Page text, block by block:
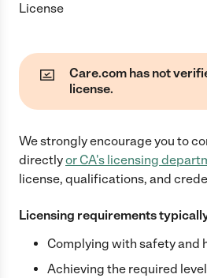
License
Care.com has not
license.
We strongly encourage you to
directlyor CA's licensing
license, qualifications, and
Licensing requirements
Complying with safety and
Achieving the required